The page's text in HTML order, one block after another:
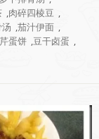
,肉碎四棱豆 ,
,茄汁伊面 ,
蛋饼 ,豆干卤蛋 ,